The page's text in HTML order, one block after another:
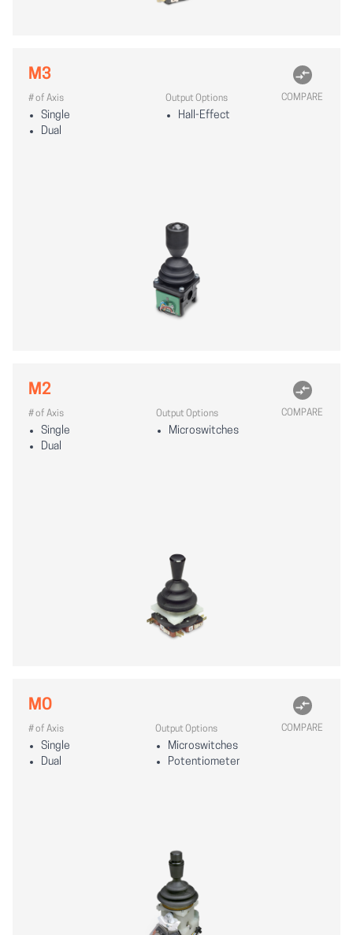
M3
# of Axis
Single
Dual
Output Options
Hall-Effect
COMPARE
M2
# of Axis
Single
Dual
Output Options
Microswitches
COMPARE
MO
# of Axis
Single
Dual
Output Options
Microswitches
Potentiometer
COMPARE